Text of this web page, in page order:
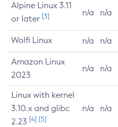
Alpine Linux 3.11
or later [3] n/a n/a
Wolfi Linux n/a n/a
Amazon Linux
2023
n/a n/a
Linux with kernel
3.10.x and glibc
2.23 [4] [5]
n/a n/a